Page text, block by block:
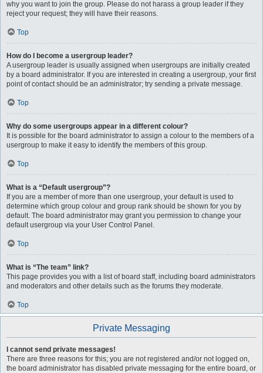
why you want to join the group. Please do not harass a group leader if they
reject your request; they will have their reasons.
Top
How do I become a usergroup leader?
A usergroup leader is usually assigned when usergroups are initially created
by a board administrator. If you are interested in creating a usergroup, your first
point of contact should be an administrator; try sending a private message.
Top
Why do some usergroups appear in a different colour?
It is possible for the board administrator to assign a colour to the members of a
usergroup to make it easy to identify the members of this group.
Top
What is a “Default usergroup”?
If you are a member of more than one usergroup, your default is used to
determine which group colour and group rank should be shown for you by
default. The board administrator may grant you permission to change your
default usergroup via your User Control Panel.
Top
What is “The team” link?
This page provides you with a list of board staff, including board administrators
and moderators and other details such as the forums they moderate.
Top
Private Messaging
I cannot send private messages!
There are three reasons for this; you are not registered and/or not logged on,
the board administrator has disabled private messaging for the entire board, or